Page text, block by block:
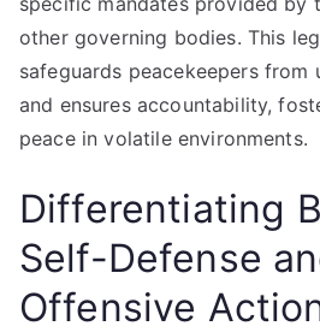
other governing bodies. This
safeguards peacekeepers from
and ensures accountability,
peace in volatile environments.
Differentiating
Self-Defense
Offensive